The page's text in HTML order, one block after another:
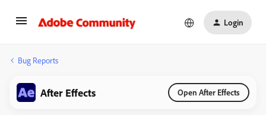
Login
Bug Reports
After Effects Open After Effects